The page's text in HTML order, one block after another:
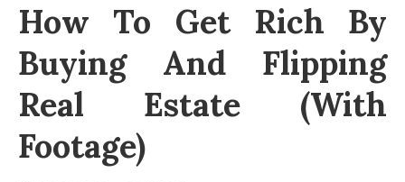
How To Get Rich By
Buying And Flipping
Real Estate (With
Footage)